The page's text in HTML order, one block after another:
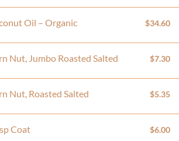
Oil – Organic $34.60
Nut, Jumbo Roasted Salted $7.30
Nut, Roasted Salted $5.35
Coat $6.00